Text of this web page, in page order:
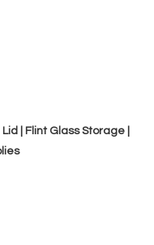
| Flint Glass Storage |